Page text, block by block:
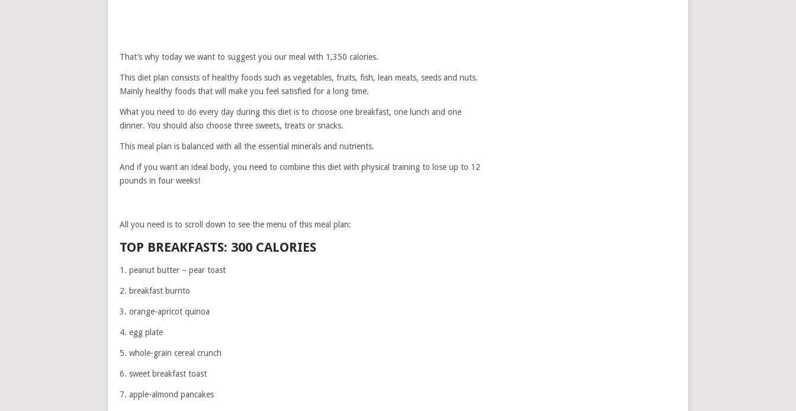
That’s why today we want to suggest you our meal with 1,350 calories.
This diet plan consists of healthy foods such as vegetables, fruits, fish, lean meats, seeds and nuts.
Mainly healthy foods that will make you feel satisfied for a long time.
What you need to do every day during this diet is to choose one breakfast, one lunch and one
dinner. You should also choose three sweets, treats or snacks.
This meal plan is balanced with all the essential minerals and nutrients.
And if you want an ideal body, you need to combine this diet with physical training to lose up to 12
pounds in four weeks!
All you need is to scroll down to see the menu of this meal plan:
TOP BREAKFASTS: 300 CALORIES
1. peanut butter – pear toast
2. breakfast burrito
3. orange-apricot quinoa
4. egg plate
5. whole-grain cereal crunch
6. sweet breakfast toast
7. apple-almond pancakes